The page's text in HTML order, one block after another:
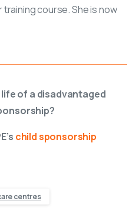
course. She is now
of a disadvantaged
child sponsorship
centres